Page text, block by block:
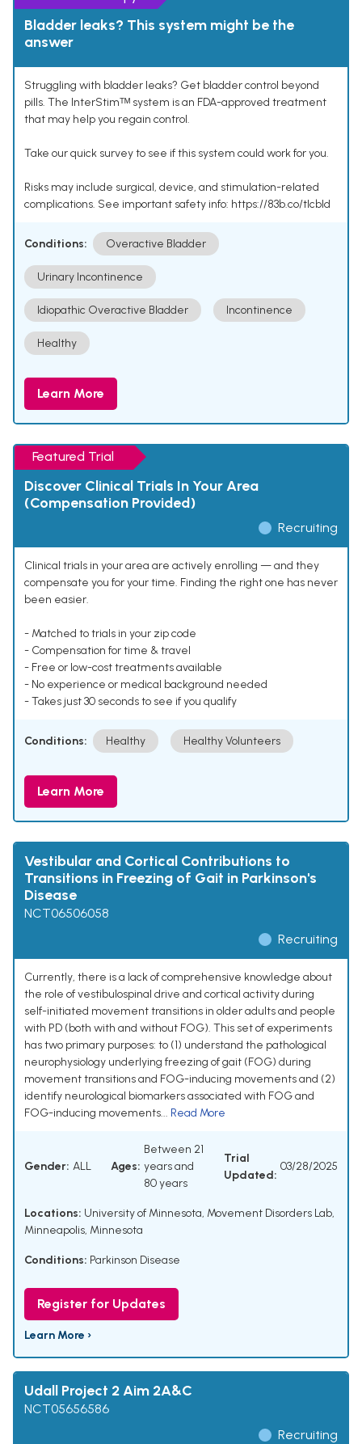
Bladder leaks? This system might be the
answer
Struggling with bladder leaks? Get bladder control beyond
pills. The InterStimᵀᴹ system is an FDA-approved treatment
that may help you regain control.
Take our quick survey to see if this system could work for you.
Risks may include surgical, device, and stimulation-related
complications. See important safety info: https://83b.co/tlcbld
Conditions: Overactive Bladder
Urinary Incontinence
Idiopathic Overactive Bladder Incontinence
Healthy
Learn More
Featured Trial
Discover Clinical Trials In Your Area
(Compensation Provided)
Recruiting
Clinical trials in your area are actively enrolling — and they
compensate you for your time. Finding the right one has never
been easier.
- Matched to trials in your zip code
- Compensation for time & travel
- Free or low-cost treatments available
- No experience or medical background needed
- Takes just 30 seconds to see if you qualify
Conditions: Healthy Healthy Volunteers
Learn More
Vestibular and Cortical Contributions to
Transitions in Freezing of Gait in Parkinson's
Disease
NCT06506058
Recruiting
Currently, there is a lack of comprehensive knowledge about
the role of vestibulospinal drive and cortical activity during
self-initiated movement transitions in older adults and people
with PD (both with and without FOG). This set of experiments
has two primary purposes: to (1) understand the pathological
neurophysiology underlying freezing of gait (FOG) during
movement transitions and FOG-inducing movements and (2)
identify neurological biomarkers associated with FOG and
FOG-inducing movements... Read More
Gender: ALL Ages:
Between 21
years and
80 years
Trial
Updated:
03/28/2025
Locations: University of Minnesota, Movement Disorders Lab,
Minneapolis, Minnesota
Conditions: Parkinson Disease
Register for Updates
Learn More ›
Udall Project 2 Aim 2A&C
NCT05656586
Recruiting